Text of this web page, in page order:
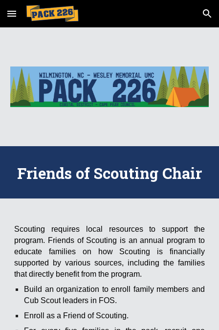
Skip to main content Skip to navigation
Friends of Scouting Chair
Scouting requires local resources to support the
program. Friends of Scouting is an annual program to
educate families on how Scouting is financially
supported by various sources, including the families
that directly benefit from the program.
Build an organization to enroll family members and
Cub Scout leaders in FOS.
Enroll as a Friend of Scouting.